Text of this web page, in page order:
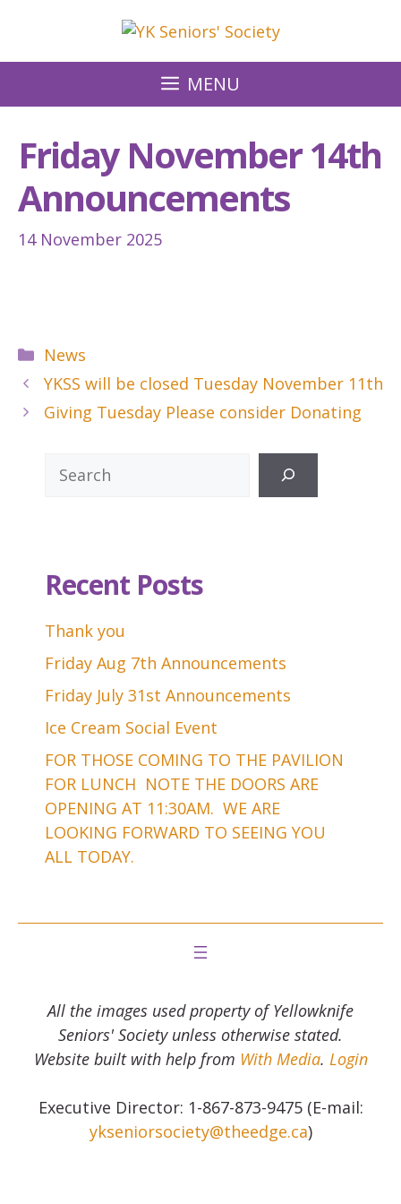
content
MENU
Friday November 14th
Announcements
14 November 2025
Categories
News
YKSS will be closed Tuesday November 11th
Giving Tuesday Please consider Donating
Recent Posts
Thank you
Friday Aug 7th Announcements
Friday July 31st Announcements
Ice Cream Social Event
FOR THOSE COMING TO THE PAVILION
FOR LUNCH NOTE THE DOORS ARE
OPENING AT 11:30AM. WE ARE
LOOKING FORWARD TO SEEING YOU
ALL TODAY.
All the images used property of Yellowknife
Seniors' Society unless otherwise stated.
Website built with help from With Media. Login
Executive Director: 1-867-873-9475 (E-mail:
ykseniorsociety@theedge.ca)